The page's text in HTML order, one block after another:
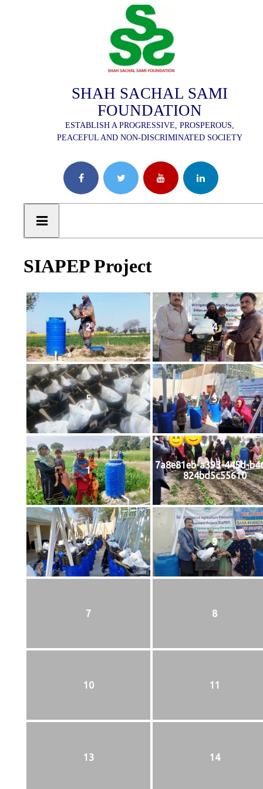
SHAH SACHAL SAMI
FOUNDATION
ESTABLISH A PROGRESSIVE, PROSPEROUS,
PEACEFUL AND NON-DISCRIMINATED SOCIETY
SIAPEP Project
2 4
5 3
1
7a8e81eb-a393-445d-
824bd5c55610
6 9
7 8
10 11
13 14